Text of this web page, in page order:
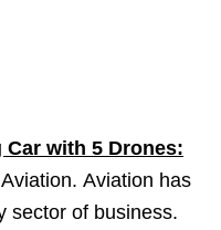
Car with 5 Drones:
Aviation has
sector of business.